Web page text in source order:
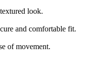
look.
and comfortable fit.
of movement.